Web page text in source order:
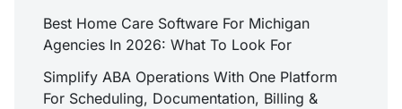
Best Home Care Software For Michigan
Agencies In 2026: What To Look For
Simplify ABA Operations With One Platform
For Scheduling, Documentation, Billing &